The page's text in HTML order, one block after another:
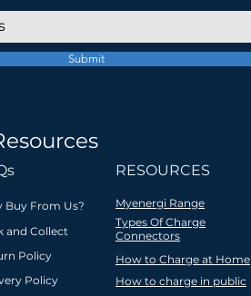
a better future
Friendly local
support & EV
All products are
recycled
Submit
Buy From Us?
and Collect
Policy
Policy
RESOURCES
Myenergi Range
Types Of Charge
Connectors
How to Charge at Home
How to charge in public